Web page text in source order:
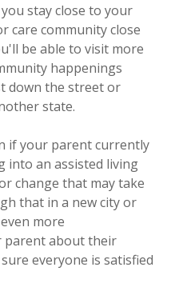
stay close to your
care community close
be able to visit more
happenings
down the street or
state.
if your parent currently
into an assisted living
change that may take
that in a new city or
more
parent about their
everyone is satisfied